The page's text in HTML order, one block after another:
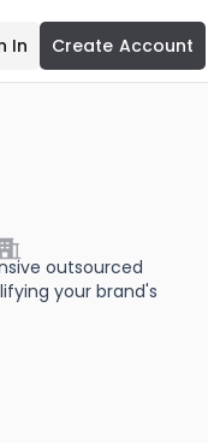
In Create Account
outsourced
your brand's